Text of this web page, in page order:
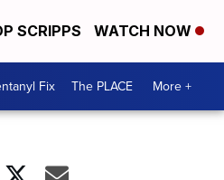
SCRIPPS WATCH NOW
Fix The PLACE More +